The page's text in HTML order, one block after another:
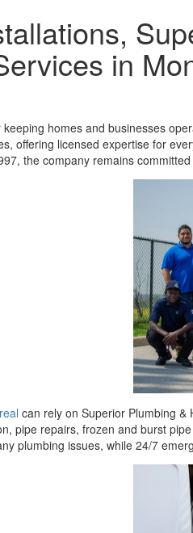
in
homes and businesses
offering licensed expertise for
the company remains
can rely on Superior Plumbing
pipe repairs, frozen and burst
plumbing issues, while 24/7